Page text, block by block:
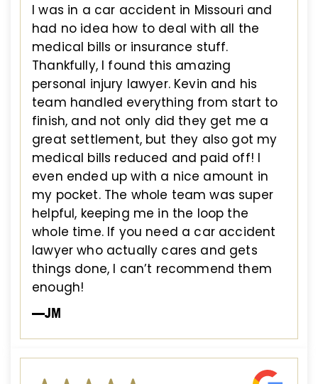
I was in a car accident in Missouri and
had no idea how to deal with all the
medical bills or insurance stuff.
Thankfully, I found this amazing
personal injury lawyer. Kevin and his
team handled everything from start to
finish, and not only did they get me a
great settlement, but they also got my
medical bills reduced and paid off! I
even ended up with a nice amount in
my pocket. The whole team was super
helpful, keeping me in the loop the
whole time. If you need a car accident
lawyer who actually cares and gets
things done, I can’t recommend them
enough!
—JM